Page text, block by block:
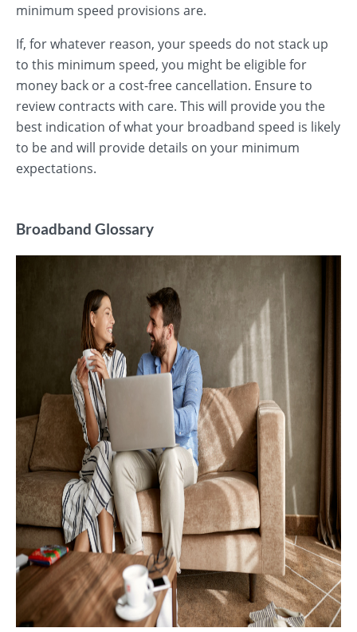
minimum speed provisions are.
If, for whatever reason, your speeds do not stack up
to this minimum speed, you might be eligible for
money back or a cost-free cancellation. Ensure to
review contracts with care. This will provide you the
best indication of what your broadband speed is likely
to be and will provide details on your minimum
expectations.
Broadband Glossary